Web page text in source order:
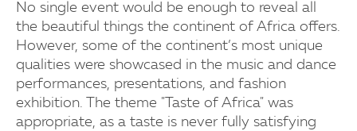
No single event would be enough to reveal all
the beautiful things the continent of Africa offers.
However, some of the continent’s most unique
qualities were showcased in the music and dance
performances, presentations, and fashion
exhibition. The theme "Taste of Africa" was
appropriate, as a taste is never fully satisfying